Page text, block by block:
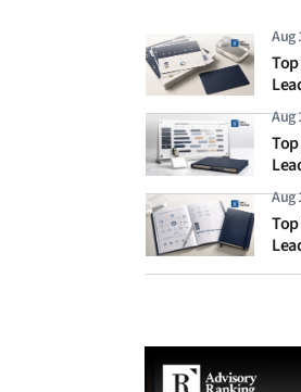
Aug
Aug
Aug